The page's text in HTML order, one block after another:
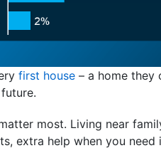
first house – a home they
most. Living near
extra help when you